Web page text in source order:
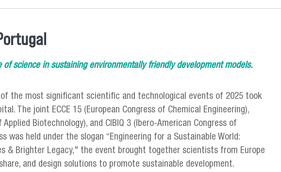
of science in sustaining environmentally friendly development models.
of the most significant scientific and technological events of 2025 took
The joint ECCE 15 (European Congress of Chemical Engineering),
Applied Biotechnology), and CIBIQ 3 (Ibero-American Congress of
was held under the slogan “Engineering for a Sustainable World:
& Brighter Legacy," the event brought together scientists from Europe
and design solutions to promote sustainable development.